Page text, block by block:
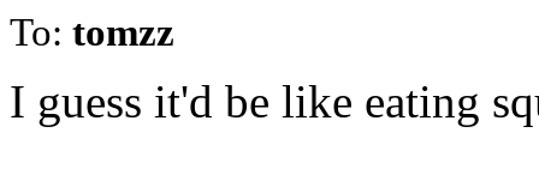
To: tomzz
I guess it'd be like eating